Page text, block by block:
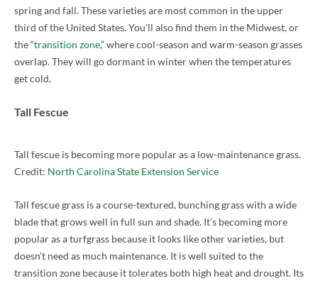
spring and fall. These varieties are most common in the upper
third of the United States. You’ll also find them in the Midwest, or
the “transition zone,” where cool-season and warm-season grasses
overlap. They will go dormant in winter when the temperatures
get cold.
Tall Fescue
Tall fescue is becoming more popular as a low-maintenance grass.
Credit: North Carolina State Extension Service
Tall fescue grass is a course-textured, bunching grass with a wide
blade that grows well in full sun and shade. It’s becoming more
popular as a turfgrass because it looks like other varieties, but
doesn’t need as much maintenance. It is well suited to the
transition zone because it tolerates both high heat and drought. Its